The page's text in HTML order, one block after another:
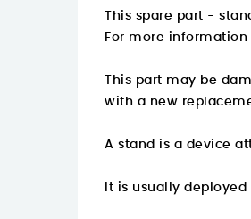
This spare part -
For more information
This part may be
with a new
A stand is a device
It is usually